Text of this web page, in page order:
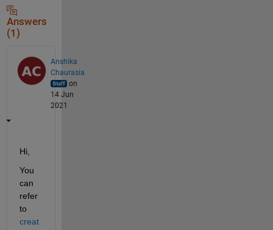
Answers
(1)
Anshika
Chaurasia
on
14 Jun
2021
Hi,
You
can
refer
to
creat